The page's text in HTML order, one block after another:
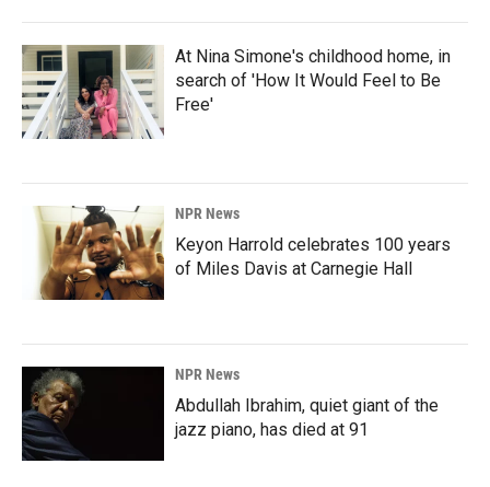
At Nina Simone's childhood home, in
search of 'How It Would Feel to Be
Free'
NPR News
Keyon Harrold celebrates 100 years
of Miles Davis at Carnegie Hall
NPR News
Abdullah Ibrahim, quiet giant of the
jazz piano, has died at 91